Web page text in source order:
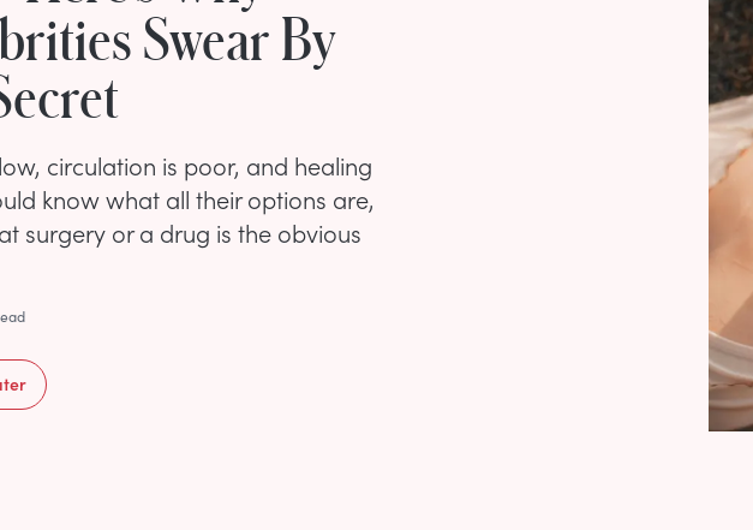
Swear By
circulation is poor, and healing
know what all their options are,
surgery or a drug is the obvious